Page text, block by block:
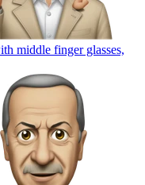
middle finger glasses,